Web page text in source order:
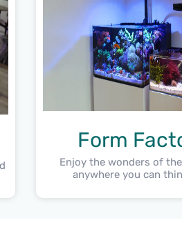
Form
Enjoy the wonders of
anywhere you can